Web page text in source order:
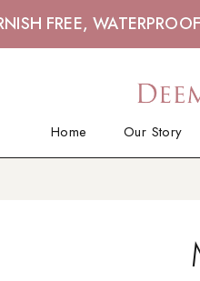
FREE,
Home Our Story